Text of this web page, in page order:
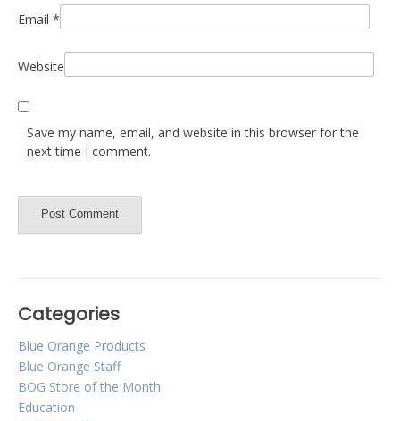
Email *
Website
Save my name, email, and website in this browser for the
next time I comment.
Categories
Blue Orange Products
Blue Orange Staff
BOG Store of the Month
Education